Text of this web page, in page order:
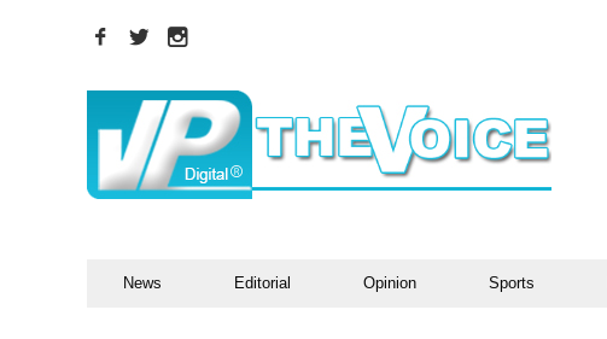
News Editorial Opinion Sports